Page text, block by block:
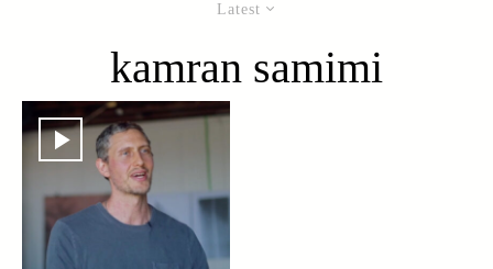
Latest
kamran samimi